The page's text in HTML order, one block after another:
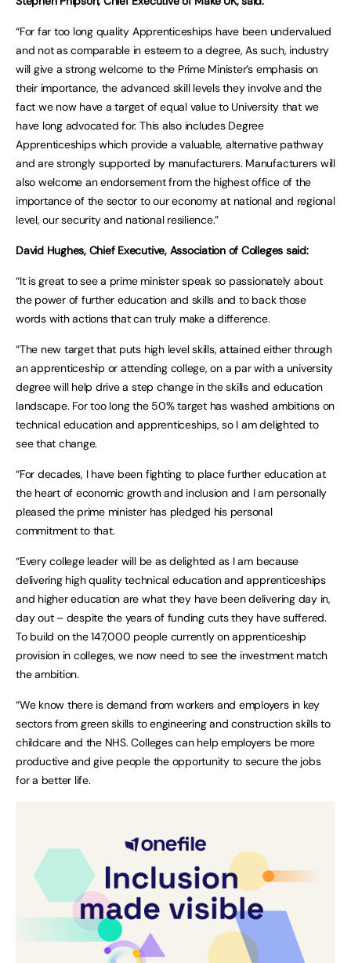
“For far too long quality Apprenticeships have been undervalued
and not as comparable in esteem to a degree, As such, industry
will give a strong welcome to the Prime Minister’s emphasis on
their importance, the advanced skill levels they involve and the
fact we now have a target of equal value to University that we
have long advocated for. This also includes Degree
Apprenticeships which provide a valuable, alternative pathway
and are strongly supported by manufacturers. Manufacturers will
also welcome an endorsement from the highest office of the
importance of the sector to our economy at national and regional
level, our security and national resilience.”
David Hughes, Chief Executive, Association of Colleges said:
“It is great to see a prime minister speak so passionately about
the power of further education and skills and to back those
words with actions that can truly make a difference.
“The new target that puts high level skills, attained either through
an apprenticeship or attending college, on a par with a university
degree will help drive a step change in the skills and education
landscape. For too long the 50% target has washed ambitions on
technical education and apprenticeships, so I am delighted to
see that change.
“For decades, I have been fighting to place further education at
the heart of economic growth and inclusion and I am personally
pleased the prime minister has pledged his personal
commitment to that.
“Every college leader will be as delighted as I am because
delivering high quality technical education and apprenticeships
and higher education are what they have been delivering day in,
day out – despite the years of funding cuts they have suffered.
To build on the 147,000 people currently on apprenticeship
provision in colleges, we now need to see the investment match
the ambition.
“We know there is demand from workers and employers in key
sectors from green skills to engineering and construction skills to
childcare and the NHS. Colleges can help employers be more
productive and give people the opportunity to secure the jobs
for a better life.